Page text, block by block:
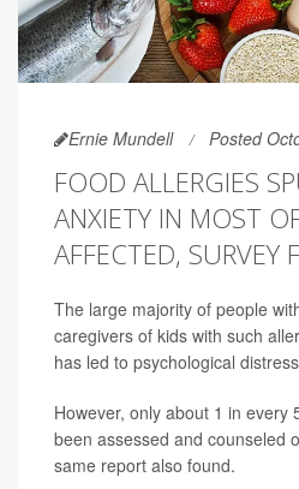
Ernie Mundell Posted
FOOD ALLERGIES
ANXIETY IN MOST
AFFECTED, SURVEY
The large majority of people
caregivers of kids with such
has led to psychological
However, only about 1 in every
been assessed and counseled
same report also found.